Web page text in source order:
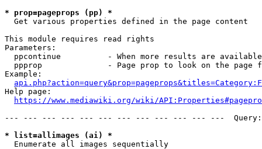
* prop=pageprops (pp) *
  Get various properties defined in the page content
This module requires read rights
Parameters:
ppcontinue          - When more results are
ppprop              - Page prop to look on the page
Example:
Help page:
https://www.mediawiki.org/wiki/
--- --- --- --- --- --- --- --- --- --- --- ---
* list=allimages (ai) *
  Enumerate all images sequentially